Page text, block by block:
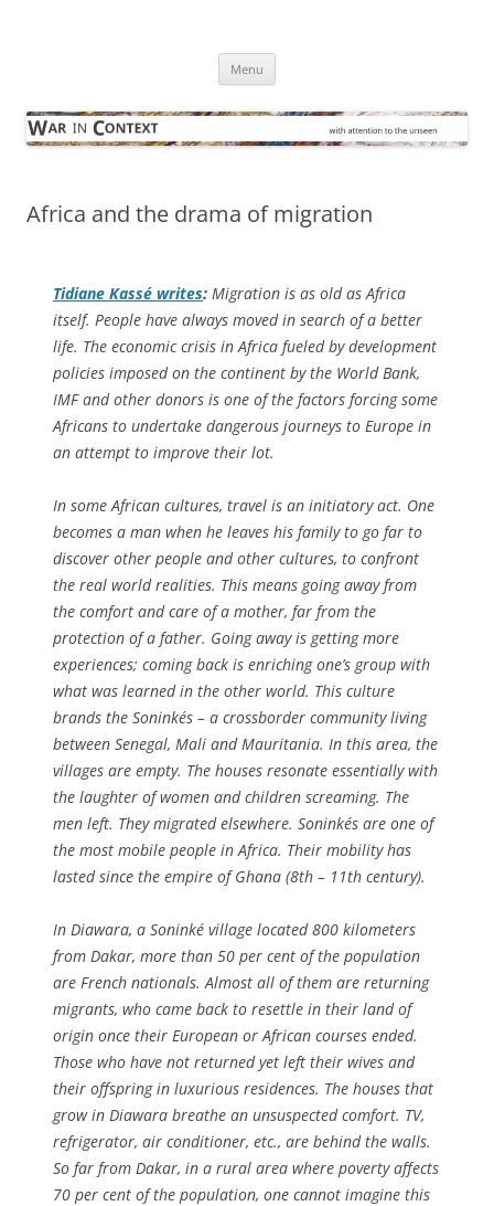
Menu
Africa and the drama of migration
Tidiane Kassé writes: Migration is as old as Africa
itself. People have always moved in search of a better
life. The economic crisis in Africa fueled by development
policies imposed on the continent by the World Bank,
IMF and other donors is one of the factors forcing some
Africans to undertake dangerous journeys to Europe in
an attempt to improve their lot.
In some African cultures, travel is an initiatory act. One
becomes a man when he leaves his family to go far to
discover other people and other cultures, to confront
the real world realities. This means going away from
the comfort and care of a mother, far from the
protection of a father. Going away is getting more
experiences; coming back is enriching one’s group with
what was learned in the other world. This culture
brands the Soninkés – a crossborder community living
between Senegal, Mali and Mauritania. In this area, the
villages are empty. The houses resonate essentially with
the laughter of women and children screaming. The
men left. They migrated elsewhere. Soninkés are one of
the most mobile people in Africa. Their mobility has
lasted since the empire of Ghana (8th – 11th century).
In Diawara, a Soninké village located 800 kilometers
from Dakar, more than 50 per cent of the population
are French nationals. Almost all of them are returning
migrants, who came back to resettle in their land of
origin once their European or African courses ended.
Those who have not returned yet left their wives and
their offspring in luxurious residences. The houses that
grow in Diawara breathe an unsuspected comfort. TV,
refrigerator, air conditioner, etc., are behind the walls.
So far from Dakar, in a rural area where poverty affects
70 per cent of the population, one cannot imagine this